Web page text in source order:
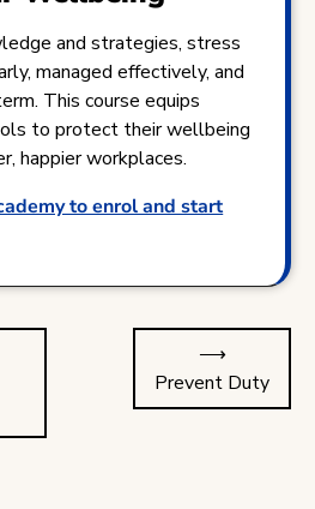
and strategies, stress
managed effectively, and
This course equips
to protect their wellbeing
happier workplaces.
to enrol and start
Prevent Duty
⟶